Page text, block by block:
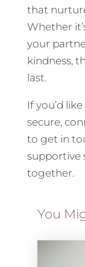
that
Whether
your
kindness,
last.
If you’d
secure,
to get in
supportive
together.
You